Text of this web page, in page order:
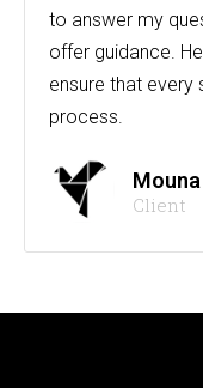
to answer my
offer guidance.
ensure that every
process.
Mouna
Client